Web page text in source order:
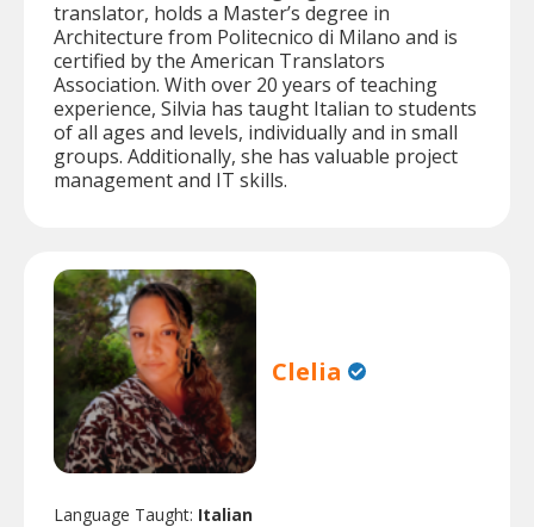
translator, holds a Master’s degree in
Architecture from Politecnico di Milano and is
certified by the American Translators
Association. With over 20 years of teaching
experience, Silvia has taught Italian to students
of all ages and levels, individually and in small
groups. Additionally, she has valuable project
management and IT skills.
Clelia
Language Taught: Italian